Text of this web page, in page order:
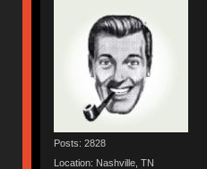
Posts: 2828
Location: Nashville, TN